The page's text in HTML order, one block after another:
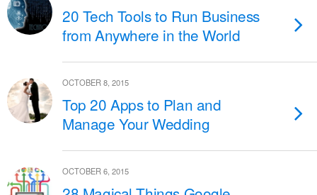
20 Tech Tools to Run Business
from Anywhere in the World
OCTOBER 8, 2015
Top 20 Apps to Plan and
Manage Your Wedding
OCTOBER 6, 2015